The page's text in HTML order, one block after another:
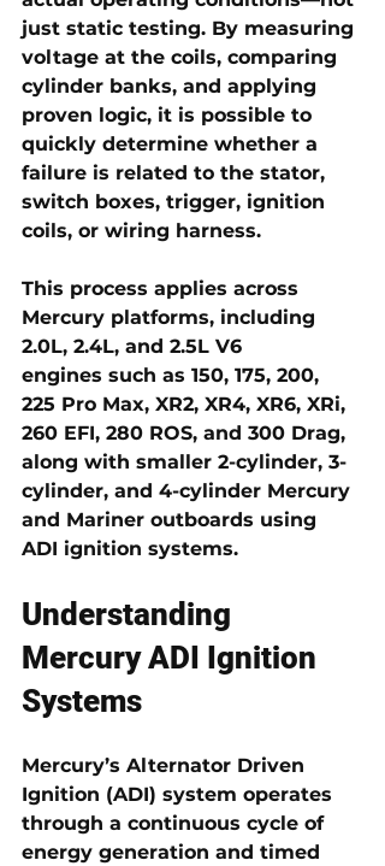
just static testing. By measuring
voltage at the coils, comparing
cylinder banks, and applying
proven logic, it is possible to
quickly determine whether a
failure is related to the stator,
switch boxes, trigger, ignition
coils, or wiring harness.
This process applies across
Mercury platforms, including
2.0L, 2.4L, and 2.5L V6
engines such as 150, 175, 200,
225 Pro Max, XR2, XR4, XR6, XRi,
260 EFI, 280 ROS, and 300 Drag,
along with smaller 2-cylinder, 3-
cylinder, and 4-cylinder Mercury
and Mariner outboards using
ADI ignition systems.
Understanding
Mercury ADI Ignition
Systems
Mercury’s Alternator Driven
Ignition (ADI) system operates
through a continuous cycle of
energy generation and timed